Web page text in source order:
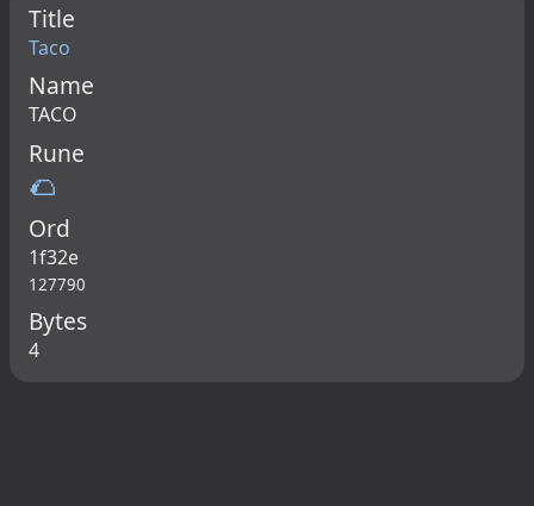
Title
Taco
Name
TACO
Rune
🌮
Ord
1f32e
127790
Bytes
4